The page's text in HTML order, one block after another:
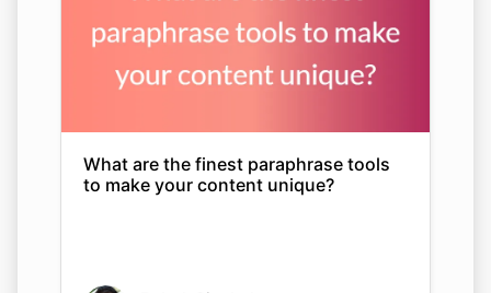
What are the finest paraphrase tools
to make your content unique?